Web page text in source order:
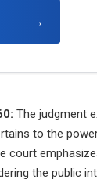
→
The judgment
to the
the public